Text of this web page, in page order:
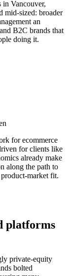
Vancouver,
mid-sized: broader
an
B2C brands that
doing it.
for ecommerce
for clients like
already make
along the path to
market fit.
platforms
private-equity
bolted